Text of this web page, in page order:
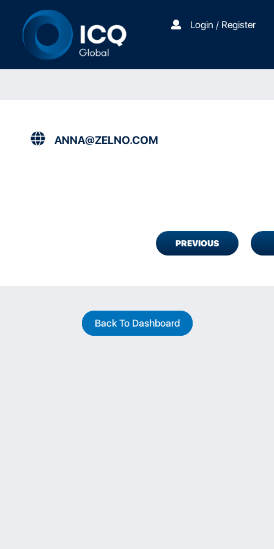
Login / Register
ANNA@ZELNO.COM
PREVIOUS
Back To Dashboard